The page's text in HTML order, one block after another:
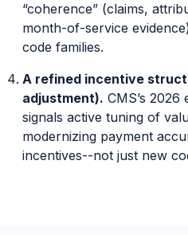
“coherence” (claims,
month-of-service
code families.
A refined incentive
adjustment). CMS’s
signals active tuning of
modernizing payment
incentives--not just new